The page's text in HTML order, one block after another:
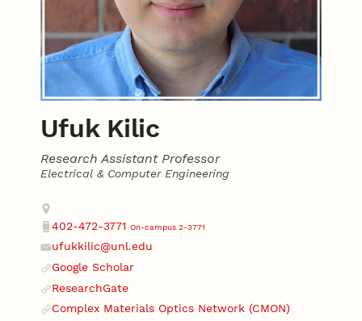
Ufuk Kilic
Research Assistant Professor
Electrical & Computer Engineering
Contact
Address
Phone
402-472-3771 On-campus 2-3771
ufukkilic@unl.edu
Website
Google Scholar
ResearchGate
Complex Materials Optics Network (CMON)